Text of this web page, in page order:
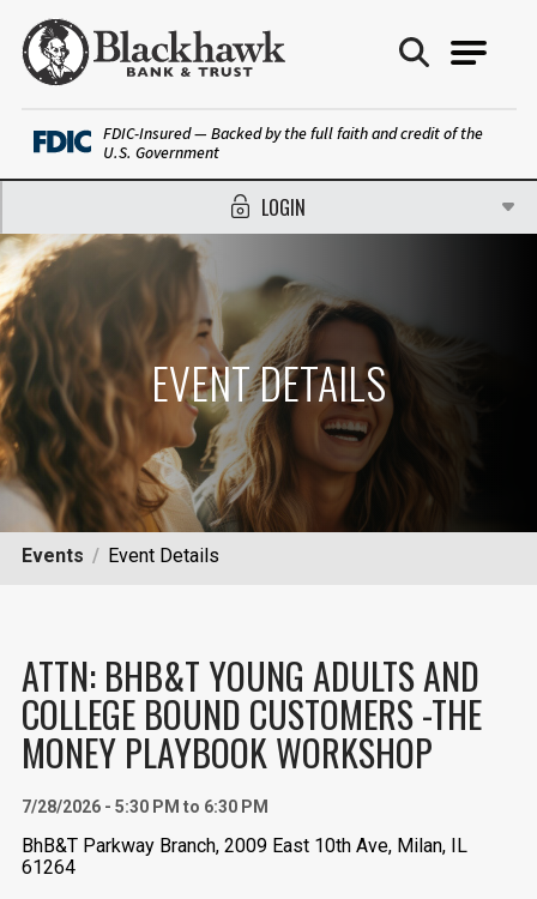
Blackhawk Bank
LOGIN
FDIC-Insured — Backed by the full faith and credit of the
U.S. Government
EVENT DETAILS
Events Event Details
ATTN: BHB&T YOUNG ADULTS AND
COLLEGE BOUND CUSTOMERS -THE
MONEY PLAYBOOK WORKSHOP
7/28/2026 - 5:30 PM to 6:30 PM
BhB&T Parkway Branch, 2009 East 10th Ave, Milan, IL
61264